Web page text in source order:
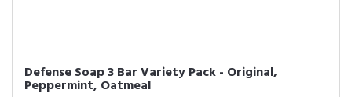
Defense Soap 3 Bar Variety Pack - Original,
Peppermint, Oatmeal